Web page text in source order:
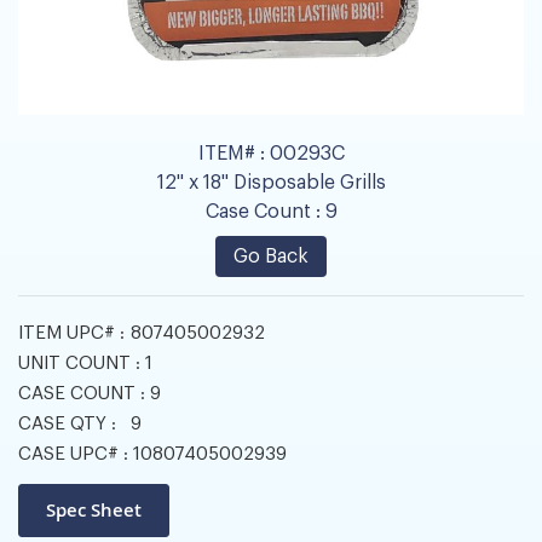
ITEM# : 00293C
12" x 18" Disposable Grills
Case Count : 9
Go Back
ITEM UPC# : 807405002932
UNIT COUNT : 1
CASE COUNT : 9
CASE QTY :
9
CASE UPC# : 10807405002939